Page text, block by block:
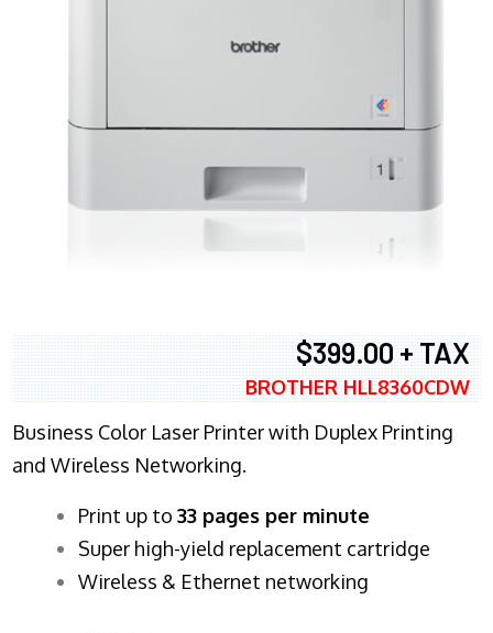
$399.00 + TAX
BROTHER HLL8360CDW
Business Color Laser Printer with Duplex Printing
and Wireless Networking.
​Print up to 33 pages per minute
Super high-yield replacement cartridge
Wireless & Ethernet networking